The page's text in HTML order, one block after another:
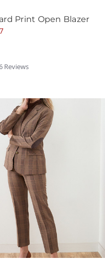
Print Open Blazer
Reviews